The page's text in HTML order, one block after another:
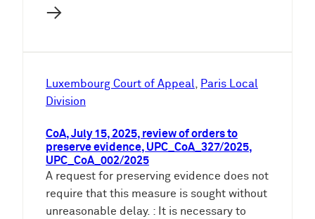
→
Luxembourg Court of Appeal, Paris Local
Division
CoA, July 15, 2025, review of orders to
preserve evidence, UPC_CoA_327/2025,
UPC_CoA_002/2025
A request for preserving evidence does not
require that this measure is sought without
unreasonable delay. : It is necessary to